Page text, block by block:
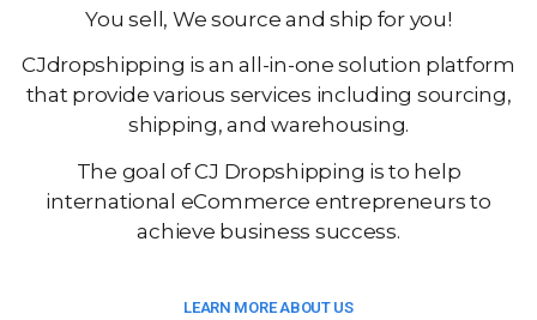
You sell, We source and ship for you!
CJdropshipping is an all-in-one solution platform
that provide various services including sourcing,
shipping, and warehousing.
The goal of CJ Dropshipping is to help
international eCommerce entrepreneurs to
achieve business success.
LEARN MORE ABOUT US